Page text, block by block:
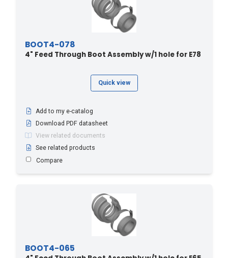
BOOT4-078
4" Feed Through Boot Assembly w/1 hole for E78
Quick view
Add to my e-catalog
Download PDF datasheet
View related documents
See related products
Compare
BOOT4-065